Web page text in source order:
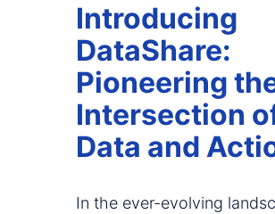
Introducing
DataShare:
Pioneering
Intersection
Data and
In the ever-evolving